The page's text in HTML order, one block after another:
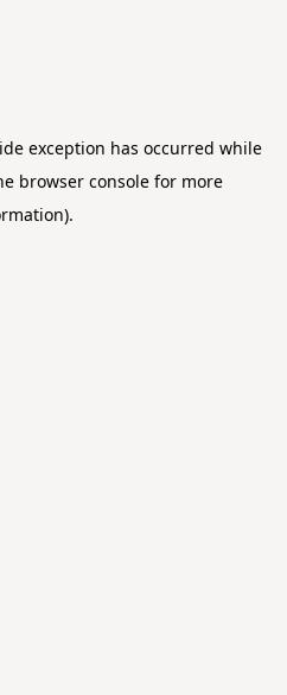
exception has occurred while
browser consolefor more